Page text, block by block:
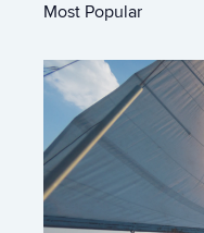
Most Popular